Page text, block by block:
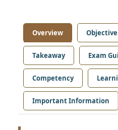
Overview Objective
Takeaway Exam
Competency
Important Information